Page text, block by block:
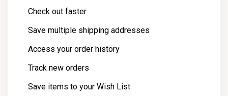
Check out faster
Save multiple shipping addresses
Access your order history
Track new orders
Save items to your Wish List